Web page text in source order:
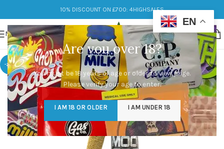
Are you over 18?
You must be 18 years of age or older to view page.
Please verify your age to enter.
I AM 18 OR OLDER I AM UNDER 18
10% DISCOUNT ON £700: 4HIGHSALES
MENU
-20%
EN